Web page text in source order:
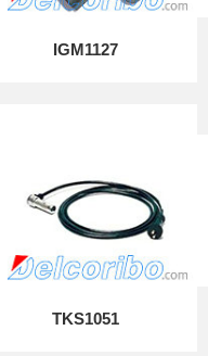
IGM1127
TKS1051